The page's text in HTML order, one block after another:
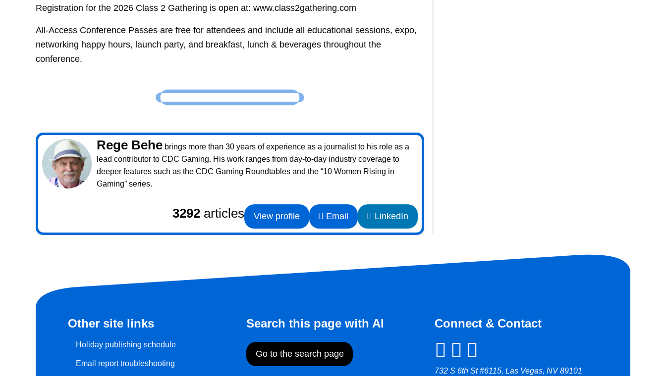
Registration for the 2026 Class 2 Gathering is open at: www.class2gathering.com
All-Access Conference Passes are free for attendees and include all educational sessions, expo,
networking happy hours, launch party, and breakfast, lunch & beverages throughout the
conference.
Rege Behebrings more than 30 years of experience as a journalist to his role as a
lead contributor to CDC Gaming. His work ranges from day-to-day industry coverage to
deeper features such as the CDC Gaming Roundtables and the “10 Women Rising in
Gaming” series.
3292 articles View profile Email LinkedIn
Other site links
Holiday publishing schedule
Email report troubleshooting
Search this page with AI
Go to the search page
Connect & Contact
732 S 6th St #6115, Las Vegas, NV 89101